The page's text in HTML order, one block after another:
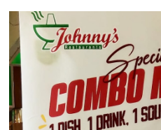
privacy policy